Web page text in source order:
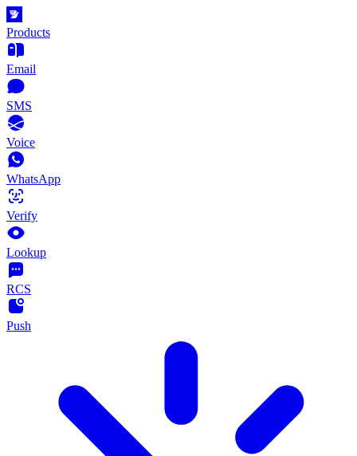
Products
Email
SMS
Voice
WhatsApp
Verify
Lookup
RCS
Push